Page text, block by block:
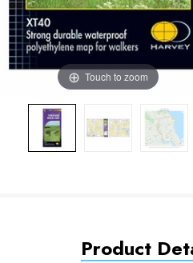
Touch to zoom
Product